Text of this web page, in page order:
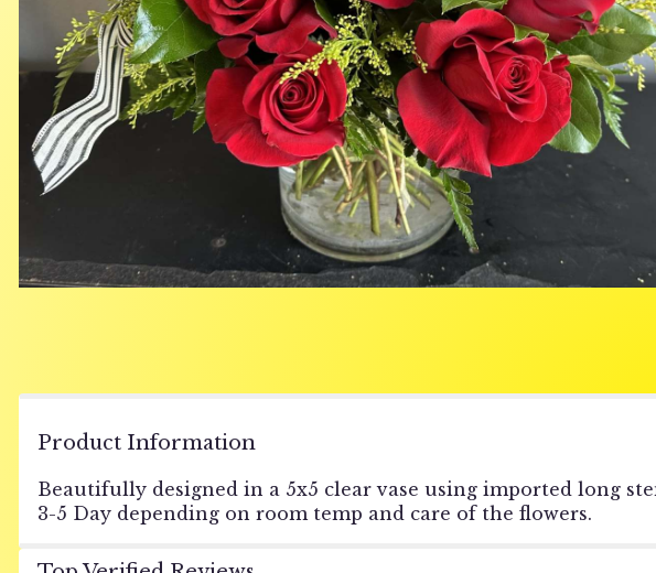
Product Information
Beautifully designed in a 5x5 clear vase using imported long
3-5 Day depending on room temp and care of the flowers.